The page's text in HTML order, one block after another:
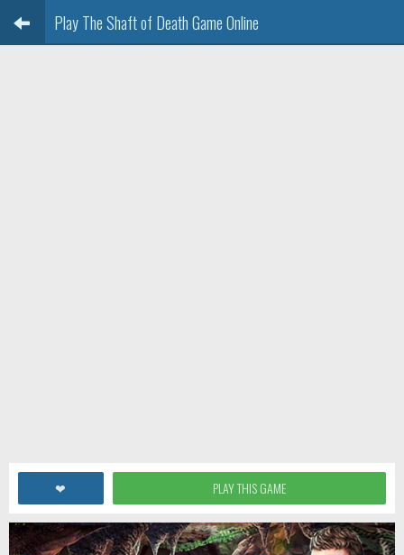
Play The Shaft of Death Game Online
❤ PLAY THIS GAME